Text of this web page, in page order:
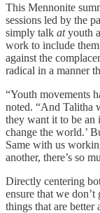
This Mennonite
sessions led by the
simply talk atyouth
work to include
against the
radical in a manner
“Youth movements
noted. “And Talitha
they want it to be an
change the world.’
Same with us
another, there’s so
Directly centering
ensure that we
things that are better